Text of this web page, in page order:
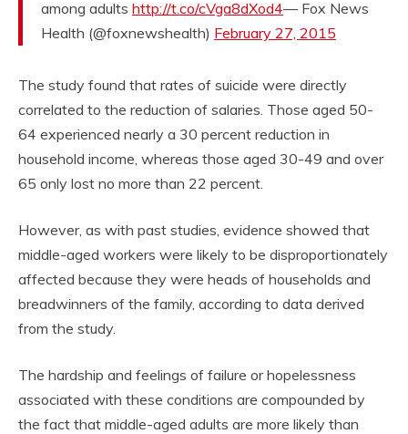
among adults http://t.co/cVga8dXod4— Fox News
Health (@foxnewshealth) February 27, 2015
The study found that rates of suicide were directly
correlated to the reduction of salaries. Those aged 50-
64 experienced nearly a 30 percent reduction in
household income, whereas those aged 30-49 and over
65 only lost no more than 22 percent.
However, as with past studies, evidence showed that
middle-aged workers were likely to be disproportionately
affected because they were heads of households and
breadwinners of the family, according to data derived
from the study.
The hardship and feelings of failure or hopelessness
associated with these conditions are compounded by
the fact that middle-aged adults are more likely than